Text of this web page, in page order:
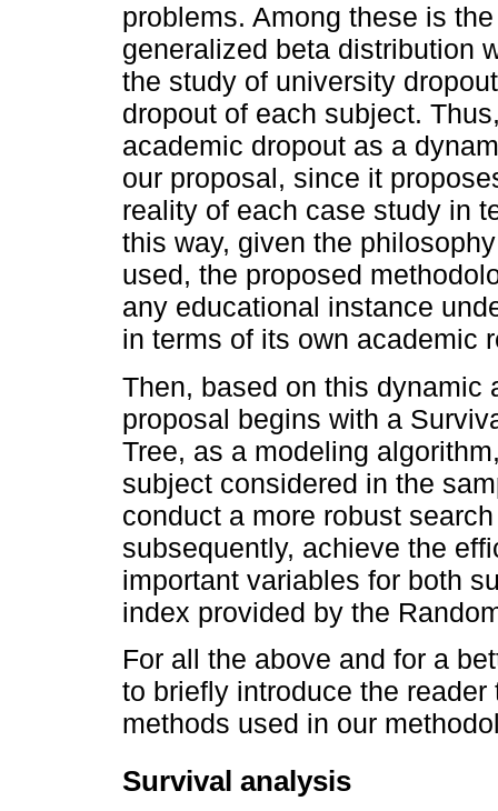
problems. Among these is
generalized beta distribution
the study of university
dropout of each subject.
academic dropout as a
our proposal, since it
reality of each case study in
this way, given the
used, the proposed
any educational instance
in terms of its own academic
Then, based on this dynamic
proposal begins with a
Tree, as a modeling
subject considered in the
conduct a more robust
subsequently, achieve the
important variables for both
index provided by the
For all the above and for a
to briefly introduce the
methods used in our
Survival analysis